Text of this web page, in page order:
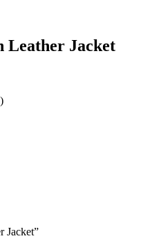
Leather Jacket
Jacket”